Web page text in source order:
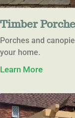
Timber
Porches and
your home.
Learn More